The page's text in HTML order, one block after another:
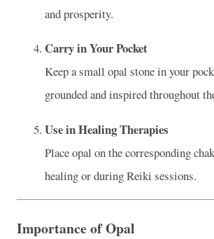
and prosperity.
Carry in Your Pocket
Keep a small opal stone in your
grounded and inspired throughout
Use in Healing Therapies
Place opal on the corresponding
healing or during Reiki sessions.
Importance of Opal